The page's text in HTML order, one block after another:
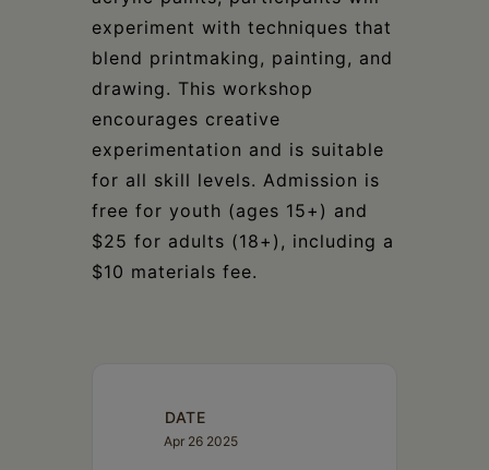
experiment with techniques that
blend printmaking, painting, and
drawing. This workshop
encourages creative
experimentation and is suitable
for all skill levels. Admission is
free for youth (ages 15+) and
$25 for adults (18+), including a
$10 materials fee.
DATE
Apr 26 2025